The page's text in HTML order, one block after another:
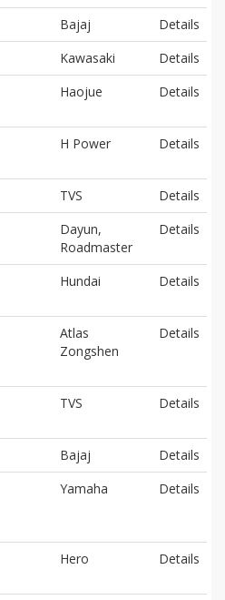
Bajaj
Details
Kawasaki
Details
Haojue Details
H Power Details
TVS
Details
Dayun,
Roadmaster
Details
Hundai Details
Atlas
Zongshen
Details
TVS Details
Bajaj
Details
Yamaha Details
Hero Details